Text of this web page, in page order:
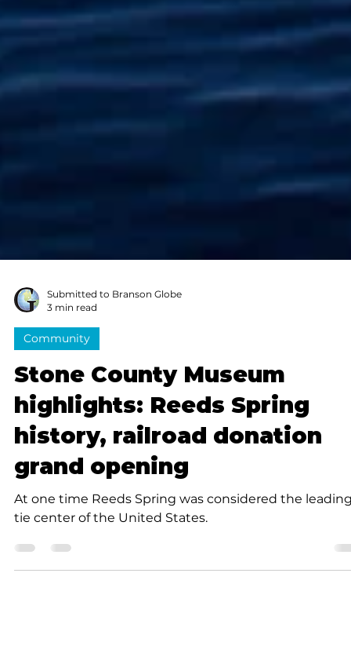
Submitted to Branson Globe
3 min read
Community
Stone County Museum
highlights: Reeds Spring
history, railroad donation
grand opening